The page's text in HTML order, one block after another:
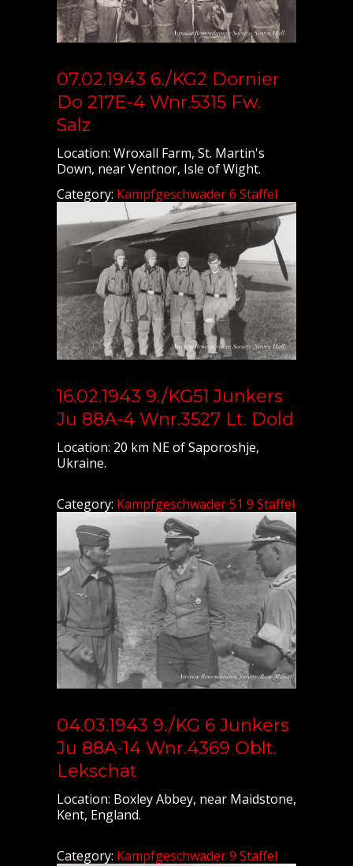
07.02.1943 6./KG2 Dornier
Do 217E-4 Wnr.5315 Fw.
Salz
Location: Wroxall Farm, St. Martin's
Down, near Ventnor, Isle of Wight.
Category: Kampfgeschwader 6 Staffel
16.02.1943 9./KG51 Junkers
Ju 88A-4 Wnr.3527 Lt. Dold
Location: 20 km NE of Saporoshje,
Ukraine.
Category: Kampfgeschwader 51 9 Staffel
04.03.1943 9./KG 6 Junkers
Ju 88A-14 Wnr.4369 Oblt.
Lekschat
Location: Boxley Abbey, near Maidstone,
Kent, England.
Category: Kampfgeschwader 9 Staffel